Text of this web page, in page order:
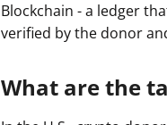
Blockchain - a ledger
verified by the donor
What are the